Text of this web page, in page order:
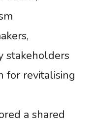
stakeholders
for revitalising
a shared